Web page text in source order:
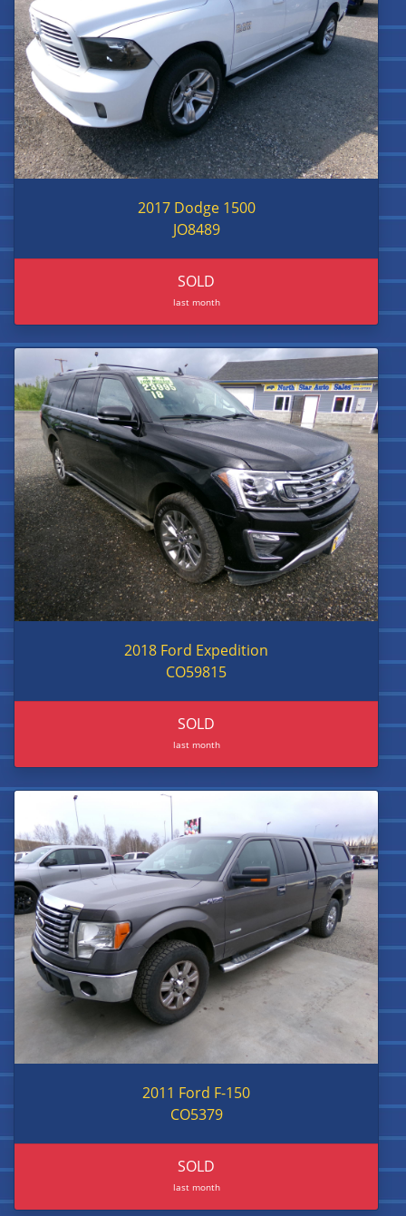
2017 Dodge 1500
JO8489
SOLD
last month
2018 Ford Expedition
CO59815
SOLD
last month
2011 Ford F-150
CO5379
SOLD
last month